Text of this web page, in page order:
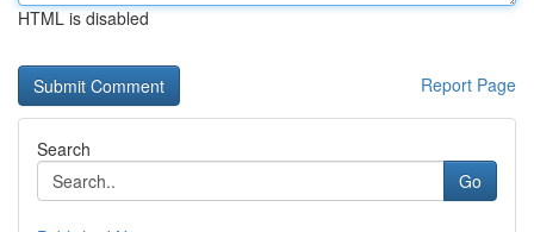
HTML is disabled
Report Page
Search
Go